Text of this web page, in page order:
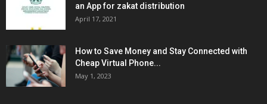
an App for zakat distribution
April 17, 2021
How to Save Money and Stay Connected with
Cheap Virtual Phone...
May 1, 2023